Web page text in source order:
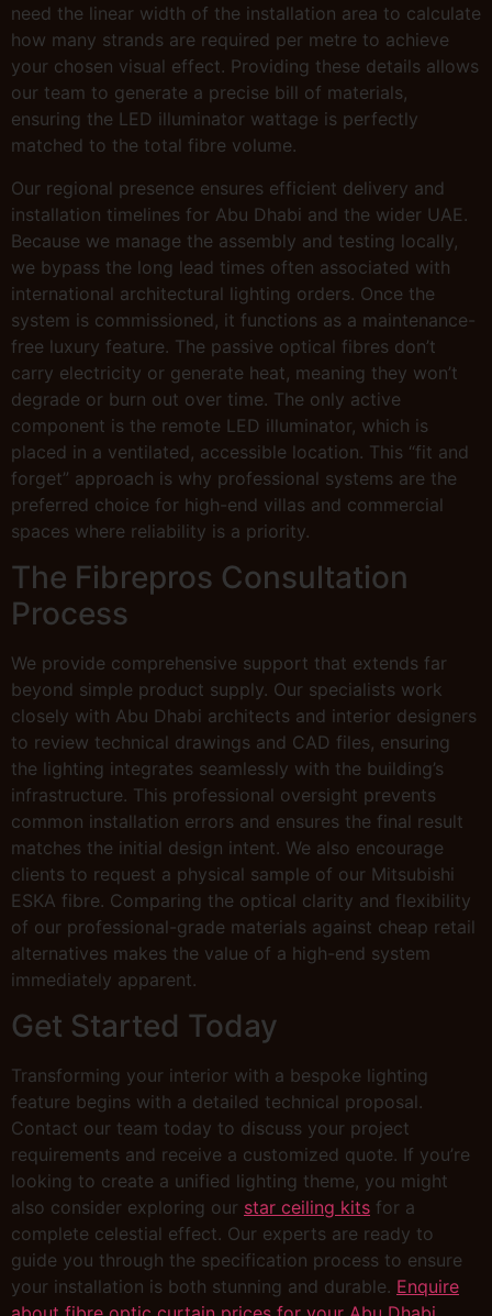
need the linear width of the installation area to calculate
how many strands are required per metre to achieve
your chosen visual effect. Providing these details allows
our team to generate a precise bill of materials,
ensuring the LED illuminator wattage is perfectly
matched to the total fibre volume.
Our regional presence ensures efficient delivery and
installation timelines for Abu Dhabi and the wider UAE.
Because we manage the assembly and testing locally,
we bypass the long lead times often associated with
international architectural lighting orders. Once the
system is commissioned, it functions as a maintenance-
free luxury feature. The passive optical fibres don’t
carry electricity or generate heat, meaning they won’t
degrade or burn out over time. The only active
component is the remote LED illuminator, which is
placed in a ventilated, accessible location. This “fit and
forget” approach is why professional systems are the
preferred choice for high-end villas and commercial
spaces where reliability is a priority.
The Fibrepros Consultation
Process
We provide comprehensive support that extends far
beyond simple product supply. Our specialists work
closely with Abu Dhabi architects and interior designers
to review technical drawings and CAD files, ensuring
the lighting integrates seamlessly with the building’s
infrastructure. This professional oversight prevents
common installation errors and ensures the final result
matches the initial design intent. We also encourage
clients to request a physical sample of our Mitsubishi
ESKA fibre. Comparing the optical clarity and flexibility
of our professional-grade materials against cheap retail
alternatives makes the value of a high-end system
immediately apparent.
Get Started Today
Transforming your interior with a bespoke lighting
feature begins with a detailed technical proposal.
Contact our team today to discuss your project
requirements and receive a customized quote. If you’re
looking to create a unified lighting theme, you might
also consider exploring our star ceiling kits for a
complete celestial effect. Our experts are ready to
guide you through the specification process to ensure
your installation is both stunning and durable. Enquire